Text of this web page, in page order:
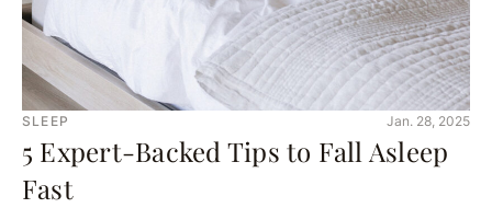
SLEEP Jan. 28, 2025
5 Expert-Backed Tips to Fall Asleep
Fast